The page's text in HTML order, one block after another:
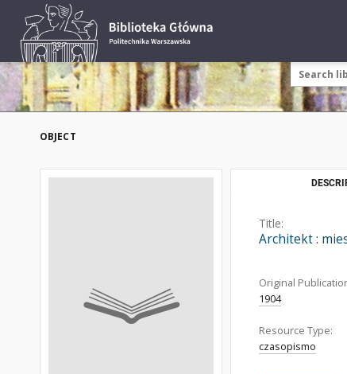
OBJECT
Title:
Architekt :
Original
1904
Resource Type:
czasopismo